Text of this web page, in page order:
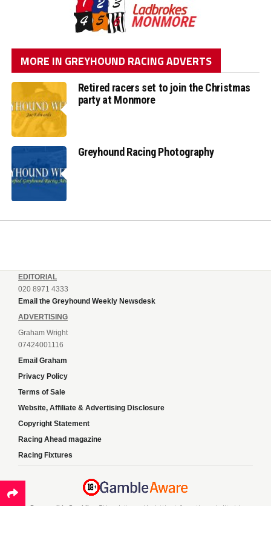
MORE IN GREYHOUND RACING ADVERTS
Retired racers set to join the Christmas
party at Monmore
Greyhound Racing Photography
EDITORIAL
020 8971 4333
Email the Greyhound Weekly Newsdesk
ADVERTISING
Graham Wright
07424001116
Email Graham
Privacy Policy
Terms of Sale
Website, Affiliate & Advertising Disclosure
Copyright Statement
Racing Ahead magazine
Racing Fixtures
Responsible Gambling:
This website provides betting information and editorial